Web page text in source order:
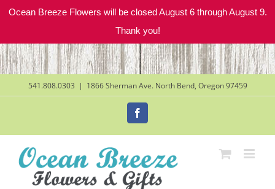
Ocean Breeze Flowers will be closed August 6 through August 9.
Thank you!
Skip
to
content
541.808.0303 | 1866 Sherman Ave. North Bend, Oregon 97459